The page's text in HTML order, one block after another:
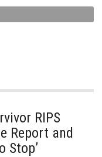
RIPS
Report and
Stop’